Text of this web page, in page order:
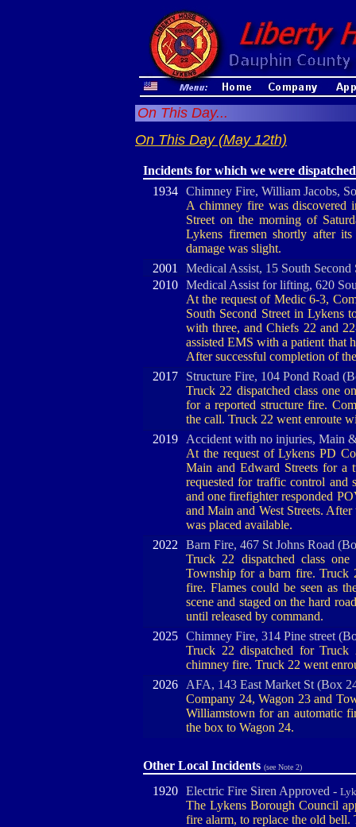
On This Day...
On This Day (May 12th)
Incidents for which we were dispatched
1934 Chimney Fire, William Jacobs,
A chimney fire was discovered
Street on the morning of
Lykens firemen shortly after
damage was slight.
2001
Medical Assist, 15 South
2010 Medical Assist for lifting, 620
At the request of Medic 6-3,
South Second Street in Lykens
with three, and Chiefs 22 and
assisted EMS with a patient that
After successful completion of
2017
Structure Fire, 104 Pond Road
Truck 22 dispatched class one
for a reported structure fire.
the call. Truck 22 went enroute
2019
Accident with no injuries, Main
At the request of Lykens PD
Main and Edward Streets for a
requested for traffic control and
and one firefighter responded
and Main and West Streets.
was placed available.
2022
Barn Fire, 467 St Johns Road
Truck 22 dispatched class
Township for a barn fire. Truck
fire. Flames could be seen as
scene and staged on the hard
until released by command.
2025 Chimney Fire, 314 Pine street
Truck 22 dispatched for
chimney fire. Truck 22 went
2026
AFA, 143 East Market St (Box
Company 24, Wagon 23 and
Williamstown for an automatic
the box to Wagon 24.
Other Local Incidents (see Note 2)
1920 Electric Fire Siren Approved -
The Lykens Borough Council
fire alarm, to replace the old bell.